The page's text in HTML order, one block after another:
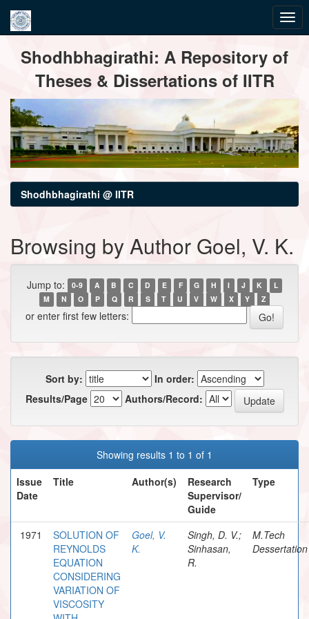
navigationShodhbhagirathi: A Repository of
Theses & Dissertations of IITR
Shodhbhagirathi @ IITR
Browsing by Author Goel, V. K.
Jump to: 0-9 A B C D E F G H I J K
L
M
N O P Q R S T U V W X Y Z
or enter first few letters:
Sort by:
In order:
Results/Page
Authors/Record:
Showing results 1 to 1 of 1
Issue
Date
Title Author(s)
Research
Supervisor/
Guide
Type
1971
SOLUTION OF
REYNOLDS
EQUATION
CONSIDERING
VARIATION OF
VISCOSITY
Goel, V.
K.
Singh, D. V.;
Sinhasan,
R.
M.Tech
Dessertation